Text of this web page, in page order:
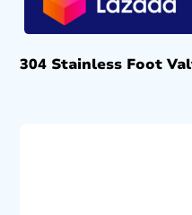
304 Stainless Foot